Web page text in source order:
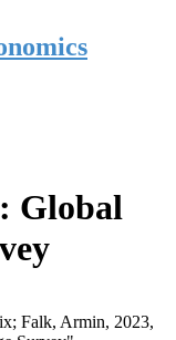
Global
Falk, Armin, 2023,